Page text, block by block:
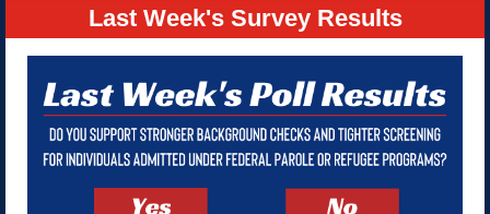
Last Week's Survey Results